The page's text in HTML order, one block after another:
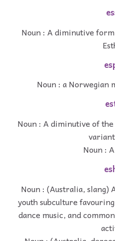
Noun : A diminutive
Noun : a Norwegian
Noun : A diminutive of
Noun :
Noun : (Australia, slang)
youth subculture
dance music, and